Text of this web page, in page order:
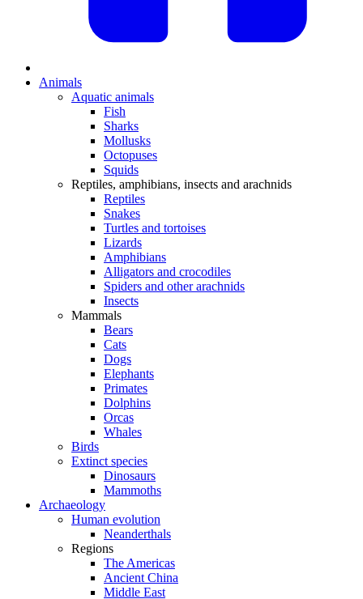
Animals
Aquatic animals
Fish
Sharks
Mollusks
Octopuses
Squids
Reptiles, amphibians, insects and arachnids
Reptiles
Snakes
Turtles and tortoises
Lizards
Amphibians
Alligators and crocodiles
Spiders and other arachnids
Insects
Mammals
Bears
Cats
Dogs
Elephants
Primates
Dolphins
Orcas
Whales
Birds
Extinct species
Dinosaurs
Mammoths
Archaeology
Human evolution
Neanderthals
Regions
The Americas
Ancient China
Middle East